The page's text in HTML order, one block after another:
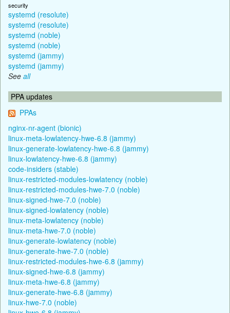
security
systemd (resolute)
systemd (resolute)
systemd (noble)
systemd (noble)
systemd (jammy)
systemd (jammy)
See all
PPA updates
PPAs
nginx-nr-agent (bionic)
linux-meta-lowlatency-hwe-6.8 (jammy)
linux-generate-lowlatency-hwe-6.8 (jammy)
linux-lowlatency-hwe-6.8 (jammy)
code-insiders (stable)
linux-restricted-modules-lowlatency (noble)
linux-restricted-modules-hwe-7.0 (noble)
linux-signed-hwe-7.0 (noble)
linux-signed-lowlatency (noble)
linux-meta-lowlatency (noble)
linux-meta-hwe-7.0 (noble)
linux-generate-lowlatency (noble)
linux-generate-hwe-7.0 (noble)
linux-restricted-modules-hwe-6.8 (jammy)
linux-signed-hwe-6.8 (jammy)
linux-meta-hwe-6.8 (jammy)
linux-generate-hwe-6.8 (jammy)
linux-hwe-7.0 (noble)